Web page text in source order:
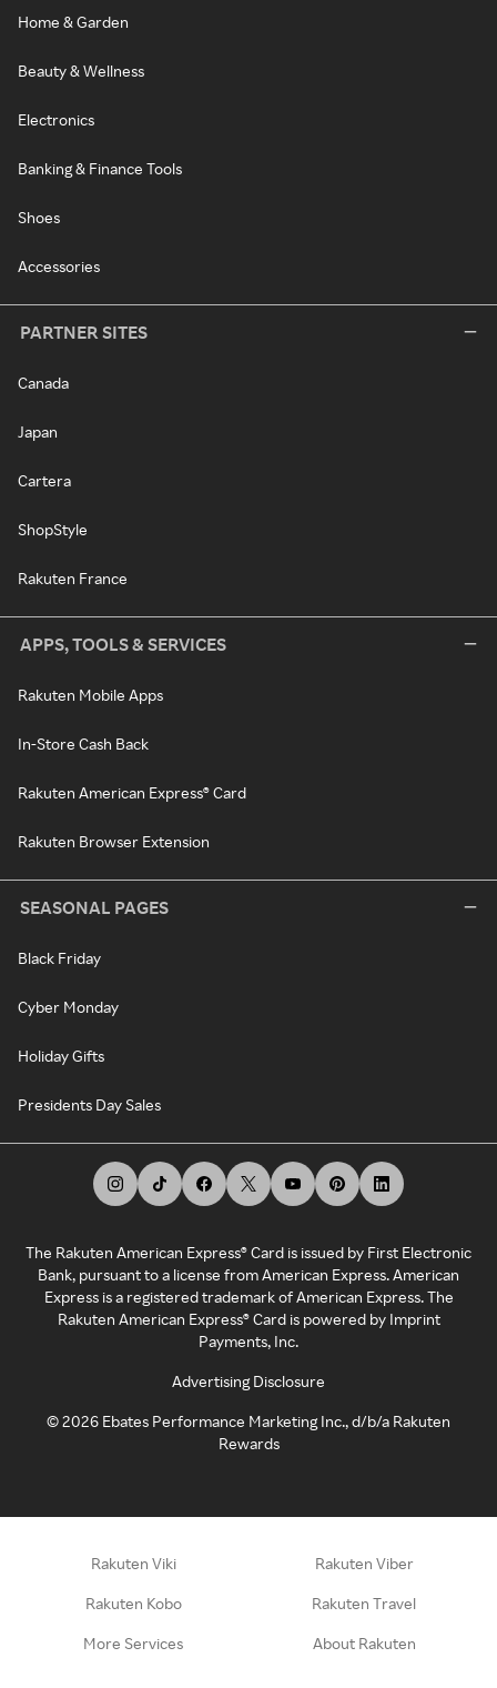
Home & Garden
Beauty & Wellness
Electronics
Banking & Finance Tools
Shoes
Accessories
PARTNER SITES
Canada
Japan
Cartera
ShopStyle
Rakuten France
APPS, TOOLS & SERVICES
Rakuten Mobile Apps
In-Store Cash Back
Rakuten American Express® Card
Rakuten Browser Extension
SEASONAL PAGES
Black Friday
Cyber Monday
Holiday Gifts
Presidents Day Sales
The Rakuten American Express® Card is issued by First Electronic
Bank, pursuant to a license from American Express. American
Express is a registered trademark of American Express. The
Rakuten American Express® Card is powered by Imprint
Payments, Inc.
Advertising Disclosure
©2026 Ebates Performance Marketing Inc., d/b/a Rakuten
Rewards
Rakuten Viki Rakuten Viber
Rakuten Kobo Rakuten Travel
More Services About Rakuten